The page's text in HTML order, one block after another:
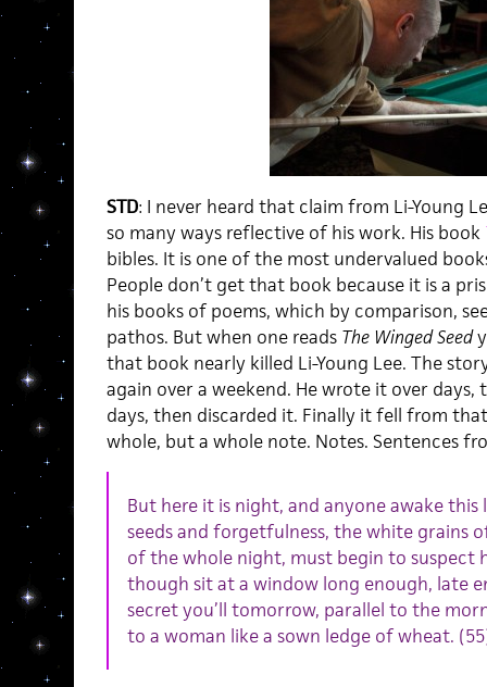
STD: I never heard that claim from Li-Young
so many ways reflective of his work. His book
bibles. It is one of the most undervalued
People don’t get that book because it is a
his books of poems, which by comparison,
pathos. But when one reads The Winged Seed
that book nearly killed Li-Young Lee. The
again over a weekend. He wrote it over
days, then discarded it. Finally it fell from
whole, but a whole note. Notes. Sentences
But here it is night, and anyone awake
seeds and forgetfulness, the white grains
of the whole night, must begin to suspect
though sit at a window long enough, late
secret you’ll tomorrow, parallel to the
to a woman like a sown ledge of wheat.